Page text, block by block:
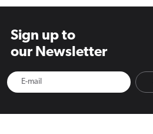
Sign up to
our Newsletter